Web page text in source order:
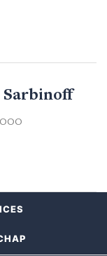
Sarbinoff